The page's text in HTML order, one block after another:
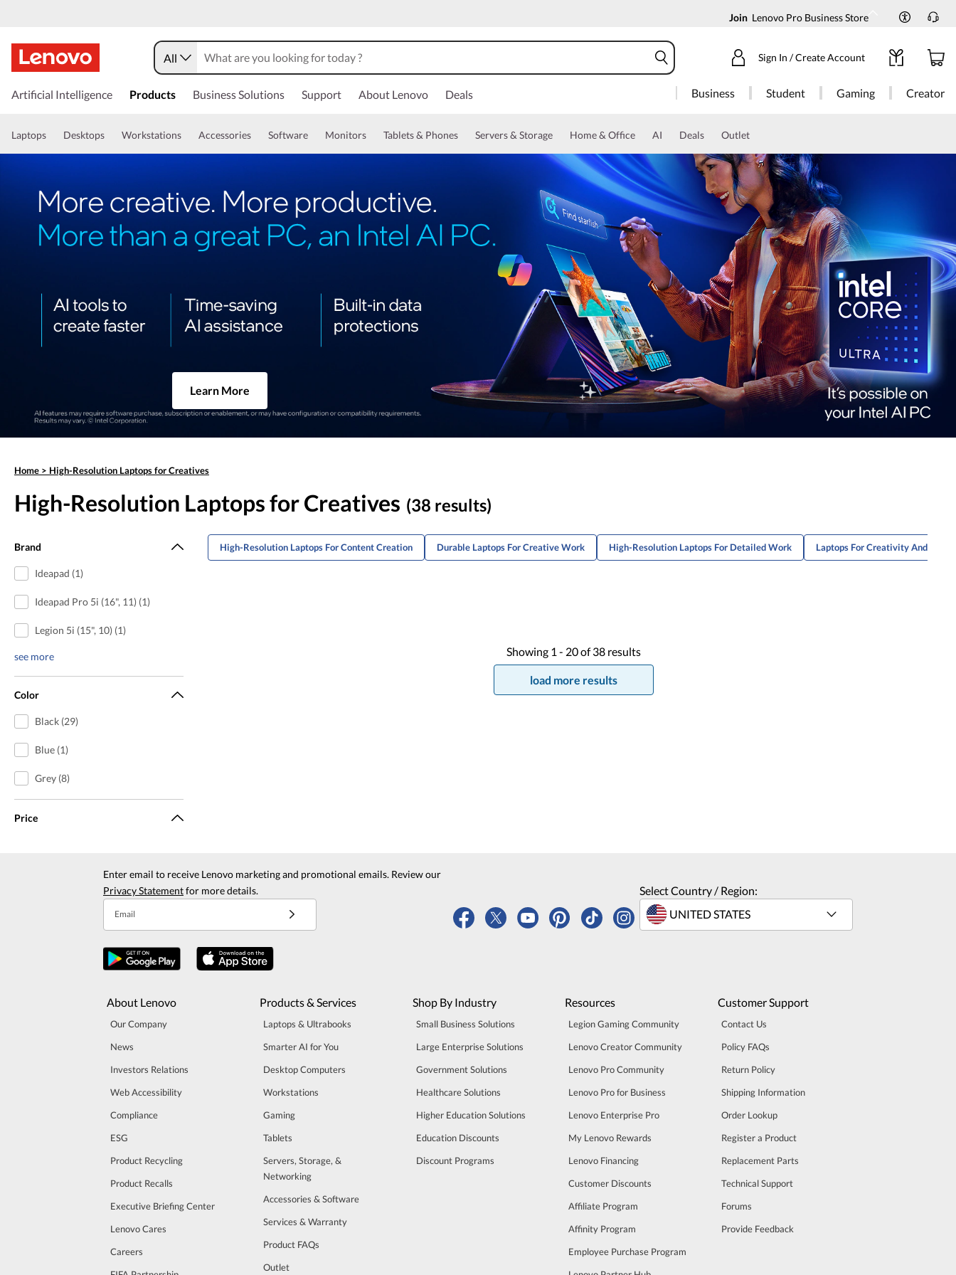
Join Lenovo Pro Business Store
All Sign In / Create Account
Artificial Intelligence Products Business Solutions Support About Lenovo Deals Business Student Gaming Creator
Laptops Desktops Workstations Accessories Software Monitors Tablets & Phones Servers & Storage Home & Office AI Deals Outlet
Learn More
Home > High-Resolution Laptops for Creatives
High-Resolution Laptops for Creatives (38 results)
Brand
Ideapad (1)
Ideapad Pro 5i (16", 11) (1)
Legion 5i (15", 10) (1)
see more
Color
Black (29)
Blue (1)
Grey (8)
Price
High-Resolution Laptops For Content Creation Durable Laptops For Creative Work High-Resolution Laptops For Detailed Work Laptops For Creativity And
Showing 1 - 20of 38 results
load more results
Enter email to receive Lenovo marketing and promotional emails. Review our
Privacy Statementfor more details.
Email
Select Country / Region:
About Lenovo
Our Company
News
Investors Relations
Web Accessibility
Compliance
ESG
Product Recycling
Product Recalls
Executive Briefing Center
Lenovo Cares
Careers
Products & Services
Laptops & Ultrabooks
Smarter AI for You
Desktop Computers
Workstations
Gaming
Tablets
Servers, Storage, &
Networking
Accessories & Software
Services & Warranty
Product FAQs
Outlet
Shop By Industry
Small Business Solutions
Large Enterprise Solutions
Government Solutions
Healthcare Solutions
Higher Education Solutions
Education Discounts
Discount Programs
Resources
Legion Gaming Community
Lenovo Creator Community
Lenovo Pro Community
Lenovo Pro for Business
Lenovo Enterprise Pro
My Lenovo Rewards
Lenovo Financing
Customer Discounts
Affiliate Program
Affinity Program
Employee Purchase Program
Customer Support
Contact Us
Policy FAQs
Return Policy
Shipping Information
Order Lookup
Register a Product
Replacement Parts
Technical Support
Forums
Provide Feedback